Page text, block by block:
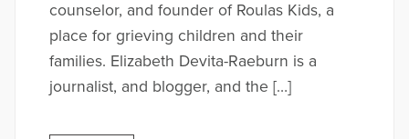
counselor, and founder of Roulas Kids, a
place for grieving children and their
families. Elizabeth Devita-Raeburn is a
journalist, and blogger, and the […]